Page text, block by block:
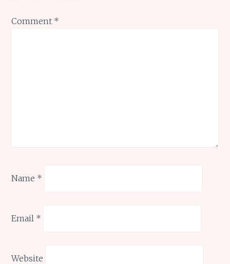
Comment *
Name *
Email *
Website